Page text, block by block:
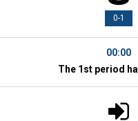
0-1
00:00
The 1st period